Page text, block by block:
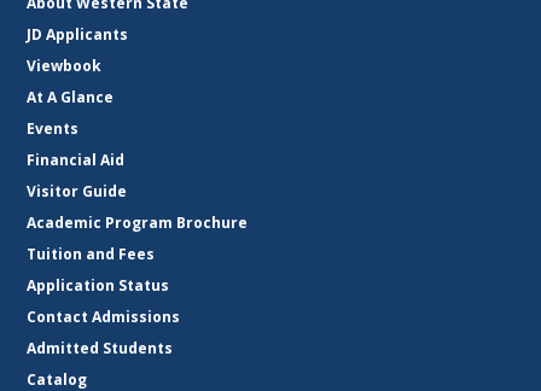
JD Applicants
Viewbook
At A Glance
Events
Financial Aid
Visitor Guide
Academic Program Brochure
Tuition and Fees
Application Status
Contact Admissions
Admitted Students
Catalog